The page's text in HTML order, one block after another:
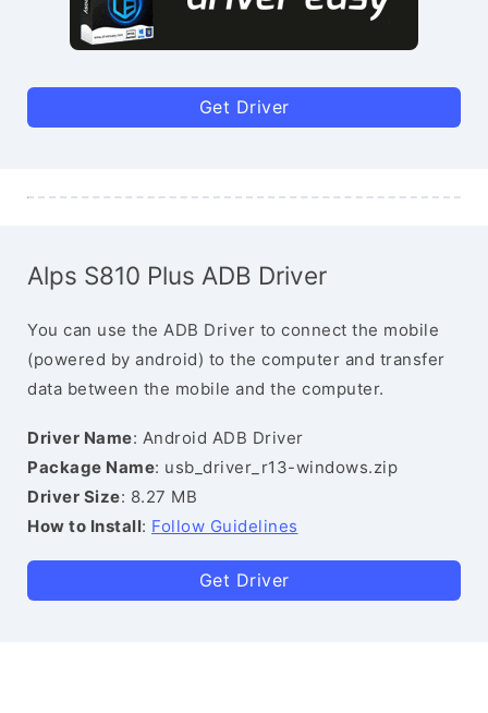
Get Driver
Alps S810 Plus ADB Driver
You can use the ADB Driver to connect the mobile
(powered by android) to the computer and transfer
data between the mobile and the computer.
Driver Name: Android ADB Driver
Package Name: usb_driver_r13-windows.zip
Driver Size: 8.27 MB
How to Install: Follow Guidelines
Get Driver